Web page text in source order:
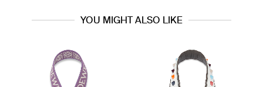
YOU MIGHT ALSO LIKE